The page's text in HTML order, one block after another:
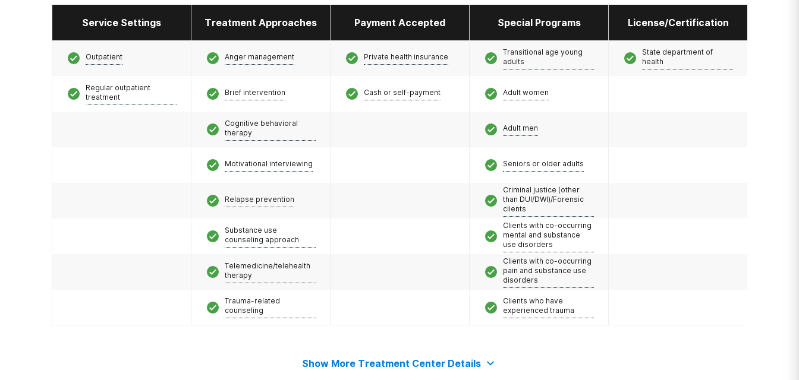
Service Settings Treatment Approaches Payment Accepted Special Programs License/Certification
Outpatient
Regular outpatient
treatment
Anger management
Brief intervention
Cognitive behavioral
therapy
Motivational interviewing
Relapse prevention
Substance use
counseling approach
Telemedicine/telehealth
therapy
Trauma-related
counseling
Private health insurance
Cash or self-payment
Transitional age young
adults
Adult women
Adult men
Seniors or older adults
Criminal justice (other
than DUI/DWI)/Forensic
clients
Clients with co-occurring
mental and substance
use disorders
Clients with co-occurring
pain and substance use
disorders
Clients who have
experienced trauma
State department of
health
Show More Treatment Center Details